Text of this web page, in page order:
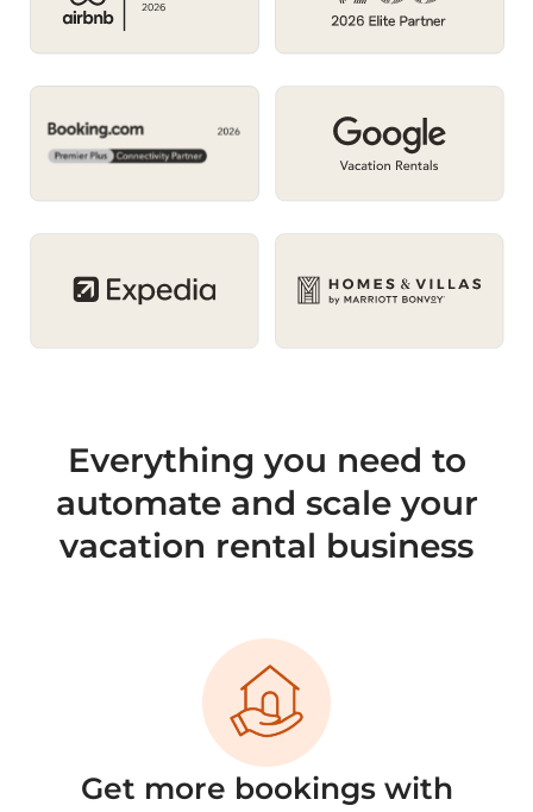
Everything you need to
automate and scale your
vacation rental business
Get more bookings with